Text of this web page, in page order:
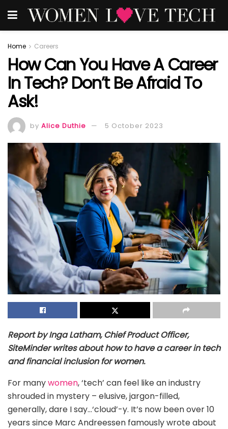
Home Careers
How Can You Have A Career
In Tech? Don’t Be Afraid To
Ask!
by Alice Duthie 5 October 2023
Report by Inga Latham, Chief Product Officer,
SiteMinder writes about how to have a career in tech
and financial inclusion for women.
For manywomen, ‘tech’ can feel like an industry
shrouded in mystery – elusive, jargon-filled,
generally, dare I say…‘cloud’-y. It’s now been over 10
years since Marc Andreessen famously wrote about